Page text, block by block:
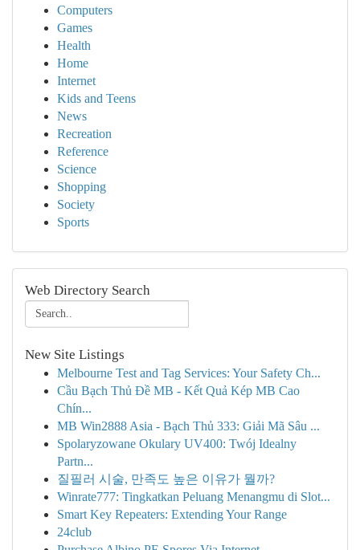
Computers
Games
Health
Home
Internet
Kids and Teens
News
Recreation
Reference
Science
Shopping
Society
Sports
Web Directory Search
New Site Listings
Melbourne Test and Tag Services: Your Safety Ch...
Cầu Bạch Thủ Đề MB - Kết Quả Kép MB Cao
Chín...
MB Win2888 Asia - Bạch Thủ 333: Giải Mã Sâu ...
Spolaryzowane Okulary UV400: Twój Idealny
Partn...
질필러 시술, 만족도 높은 이유가 뭘까?
Winrate777: Tingkatkan Peluang Menangmu di Slot...
Smart Key Repeaters: Extending Your Range
24club